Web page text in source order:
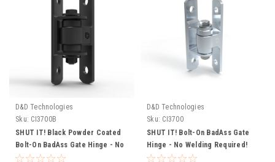
D&D Technologies
Sku: CI3700B
SHUT IT! Black Powder Coated
Bolt-On BadAss Gate Hinge - No
Welding Required!
D&D Technologies
Sku: CI3700
SHUT IT! Bolt-On BadAss Gate
Hinge - No Welding Required!